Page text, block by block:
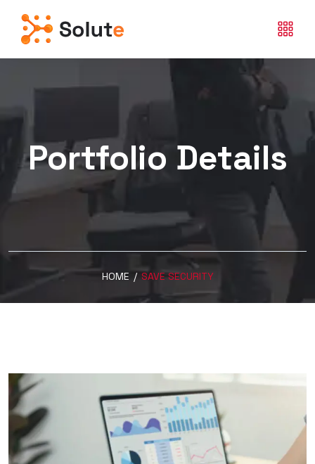
Portfolio Details
HOME / SAVE SECURITY